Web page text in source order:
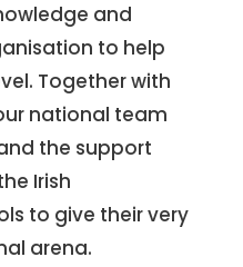
and
to help
Together with
national team
the support
Irish
to give their very
arena.